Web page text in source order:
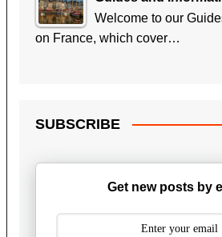
Welcome to our
on France, which cover…
SUBSCRIBE
Get new posts by